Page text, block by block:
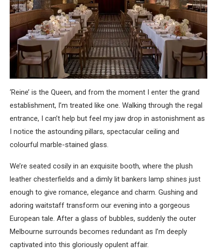
‘Reine’ is the Queen, and from the moment I enter the grand
establishment, I’m treated like one. Walking through the regal
entrance, I can’t help but feel my jaw drop in astonishment as
I notice the astounding pillars, spectacular ceiling and
colourful marble-stained glass.
We’re seated cosily in an exquisite booth, where the plush
leather chesterfields and a dimly lit bankers lamp shines just
enough to give romance, elegance and charm. Gushing and
adoring waitstaff transform our evening into a gorgeous
European tale. After a glass of bubbles, suddenly the outer
Melbourne surrounds becomes redundant as I’m deeply
captivated into this gloriously opulent affair.